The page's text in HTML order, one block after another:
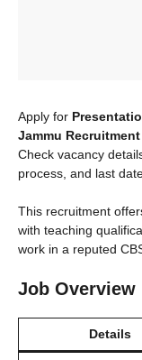
Apply for
Jammu Recruitment
Check vacancy
process, and last
This recruitment
with teaching
work in a reputed
Job Overview
Details